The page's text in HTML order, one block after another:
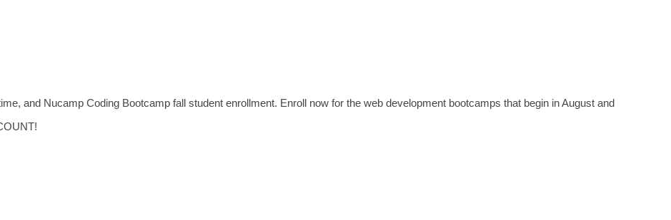
and Nucamp Coding Bootcamp fall student enrollment. Enroll now for the web development bootcamps that begin in August and